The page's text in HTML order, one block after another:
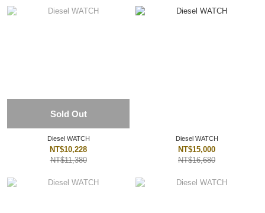
Sold Out
Diesel WATCH
NT$10,228
NT$11,380
Diesel WATCH
NT$15,000
NT$16,680